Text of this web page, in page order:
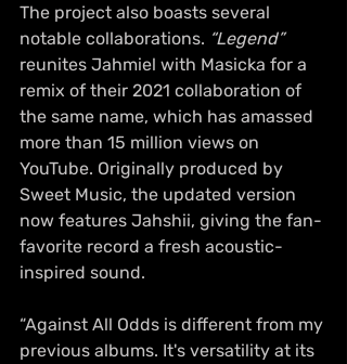
The project also boasts several
notable collaborations. “Legend”
reunites Jahmiel with Masicka for a
remix of their 2021 collaboration of
the same name, which has amassed
more than 15 million views on
YouTube. Originally produced by
Sweet Music, the updated version
now features Jahshii, giving the fan-
favorite record a fresh acoustic-
inspired sound.
“Against All Odds is different from my
previous albums. It's versatility at its